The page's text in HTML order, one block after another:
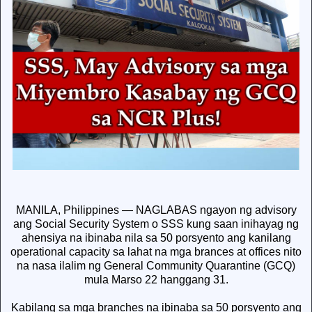
MANILA, Philippines — NAGLABAS ngayon ng advisory
ang Social Security System o SSS kung saan inihayag ng
ahensiya na ibinaba nila sa 50 porsyento ang kanilang
operational capacity sa lahat na mga brances at offices nito
na nasa ilalim ng General Community Quarantine (GCQ)
mula Marso 22 hanggang 31.
Kabilang sa mga branches na ibinaba sa 50 porsyento ang